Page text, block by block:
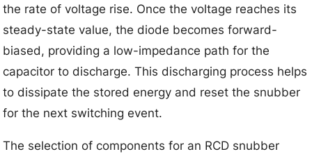
the rate of voltage rise. Once the voltage reaches its
steady-state value, the diode becomes forward-
biased, providing a low-impedance path for the
capacitor to discharge. This discharging process helps
to dissipate the stored energy and reset the snubber
for the next switching event.
The selection of components for an RCD snubber